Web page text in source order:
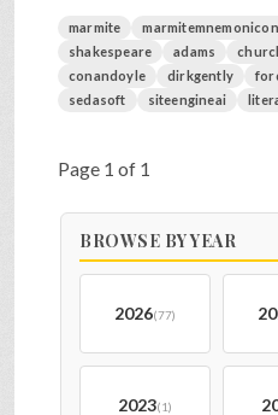
marmite marmitemnemonicon
shakespeare
adams
conandoyle
dirkgently
sedasoft
siteengineai
Page 1 of 1
BROWSE BY YEAR
2026(77)
2023(1)